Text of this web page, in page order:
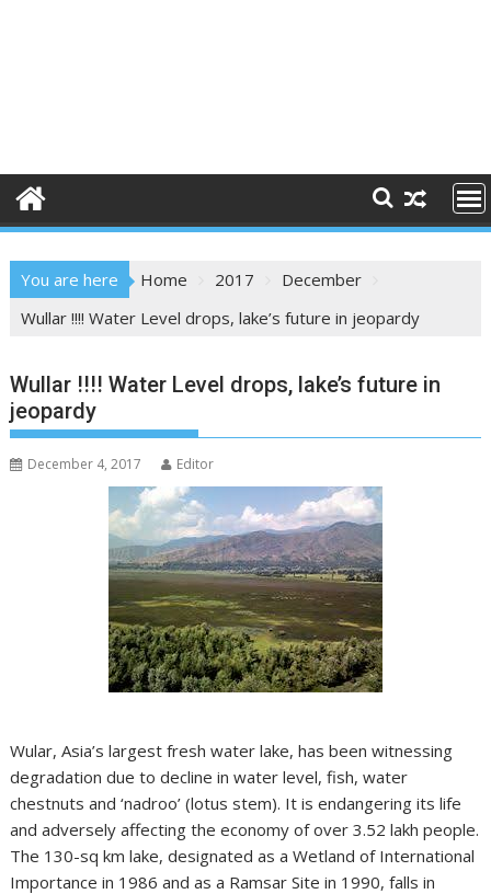
You are here Home 2017
December
Wullar !!!! Water Level drops, lake’s future in jeopardy
Wullar !!!! Water Level drops, lake’s future in
jeopardy
December 4, 2017 Editor
Wular, Asia’s largest fresh water lake, has been witnessing
degradation due to decline in water level, fish, water
chestnuts and ‘nadroo’ (lotus stem). It is endangering its life
and adversely affecting the economy of over 3.52 lakh people.
The 130-sq km lake, designated as a Wetland of International
Importance in 1986 and as a Ramsar Site in 1990, falls in